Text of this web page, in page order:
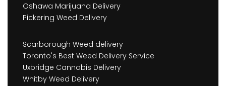
Oshawa Marijuana Delivery
Pickering Weed Delivery
Scarborough Weed delivery
Toronto's Best Weed Delivery Service
Uxbridge Cannabis Delivery
Whitby Weed Delivery